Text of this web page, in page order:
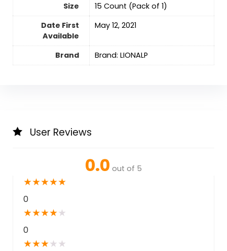
Size
‎15 Count (Pack of 1)
Date First
Available
May 12, 2021
Brand Brand: LIONALP
User Reviews
0.0 out of 5
★★★★★
0
★★★★★
0
★★★★ ★